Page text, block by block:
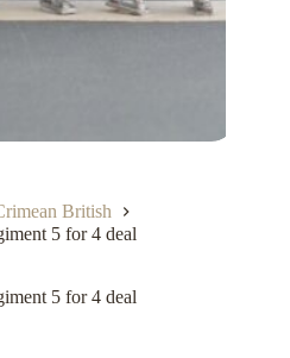
British
5 for 4 deal
5 for 4 deal